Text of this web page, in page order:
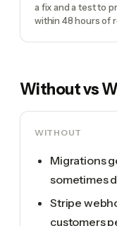
a fix and a test to
within 48 hours of
Without vs
WITHOUT
Migrations
sometimes
Stripe
customers